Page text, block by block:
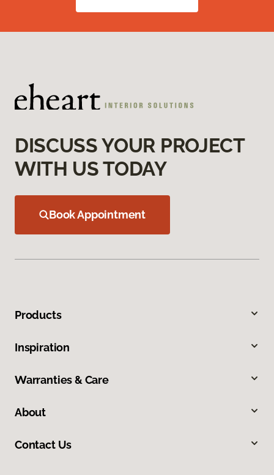
DISCUSS YOUR PROJECT
WITH US TODAY
Book Appointment
Products
Inspiration
Warranties & Care
About
Contact Us